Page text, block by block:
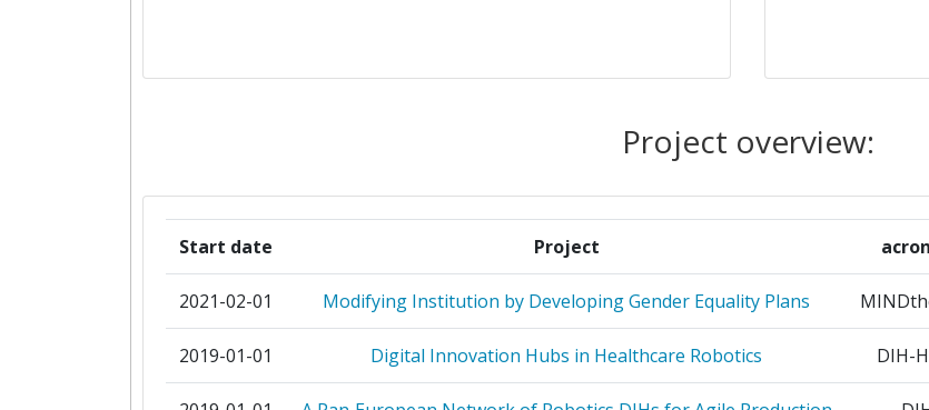
Project overview:
Start date Project
2021-02-01 Modifying Institution by Developing Gender Equality Plans
2019-01-01 Digital Innovation Hubs in Healthcare Robotics DIH-